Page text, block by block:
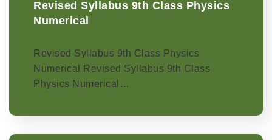
Revised Syllabus 9th Class Physics
Numerical
Revised Syllabus 9th Class Physics
Numerical Revised Syllabus 9th Class
Physics Numerical…